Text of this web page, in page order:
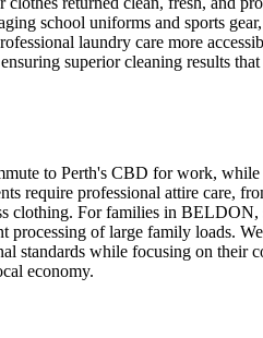
school uniforms and sports
laundry care more
superior cleaning results
to Perth's CBD for work,
require professional attire care,
clothing. For families in
of large family loads.
standards while focusing on their
economy.